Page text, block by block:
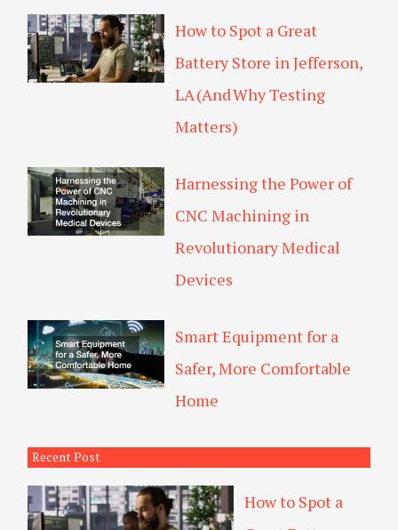
How to Spot a Great
Battery Store in Jefferson,
LA (And Why Testing
Matters)
Harnessing the Power of
CNC Machining in
Revolutionary Medical
Devices
Smart Equipment for a
Safer, More Comfortable
Home
Recent Post
How to Spot a